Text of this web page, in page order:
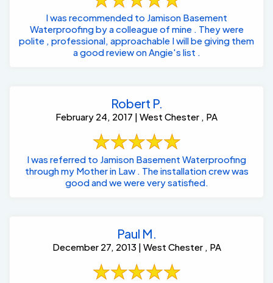
I was recommended to Jamison Basement
Waterproofing by a colleague of mine . They were
polite , professional, approachable I will be giving them
a good review on Angie's list .
Robert P.
February 24, 2017 | West Chester , PA
I was referred to Jamison Basement Waterproofing
through my Mother in Law . The installation crew was
good and we were very satisfied.
Paul M.
December 27, 2013 | West Chester , PA